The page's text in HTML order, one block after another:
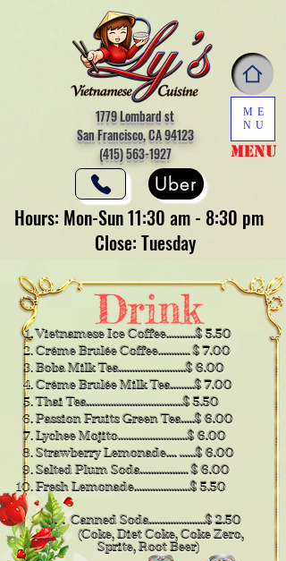
1779 Lombard st
San Francisco, CA 94123
(415) 563-1927
ME
NU
Menu
Uber
Hours: Mon-Sun 11:30 am - 8:30 pm
Close: Tuesday
Vietnamese Ice Coffee...........$ 5.50
Créme Brulée Coffee............ $ 7.00
Boba Milk Tea.........................$ 6.00
​Créme Brulée Milk Tea.........$ 7.00
​Thai Tea....................................$ 5.50
Passion Fruits Green Tea.....$ 6.00
Lychee Mojito..........................$ 6.00
Strawberry Lemonade.... ......$ 6.00
Salted Plum Soda.................. $ 6.00
Fresh Lemonade.....................$ 5.50
. . Canned Soda.....................$ 2.50
(Coke, Diet Coke, CokeZero,
Sprite, Root Beer)